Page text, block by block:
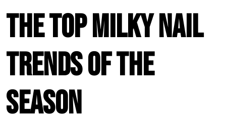
The Top Milky Nail
Trends of the
Season